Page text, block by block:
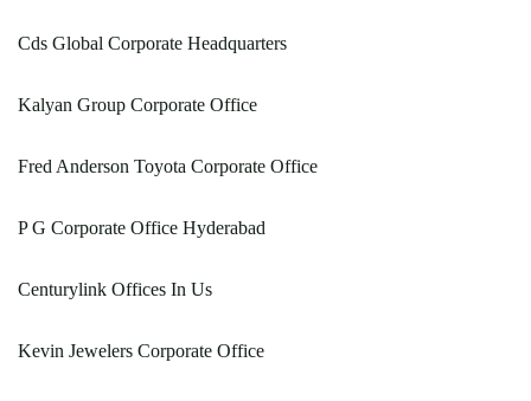
Cds Global Corporate Headquarters
Kalyan Group Corporate Office
Fred Anderson Toyota Corporate Office
P G Corporate Office Hyderabad
Centurylink Offices In Us
Kevin Jewelers Corporate Office